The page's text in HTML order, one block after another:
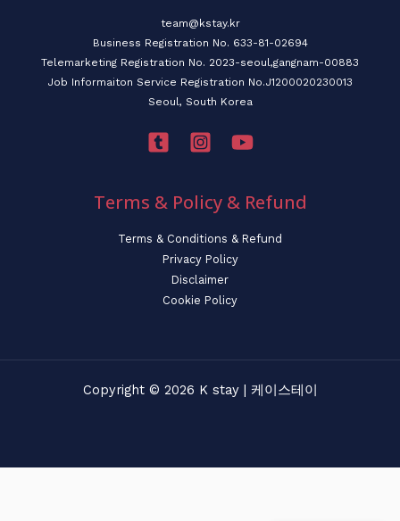
team@kstay.kr
Business Registration No. 633-81-02694
Telemarketing Registration No. 2023-seoul,gangnam-00883
Job Informaiton Service Registration No.J1200020230013
Seoul, South Korea
Terms & Policy & Refund
Terms & Conditions & Refund
Privacy Policy
Disclaimer
Cookie Policy
Copyright © 2026 K stay | 케이스테이